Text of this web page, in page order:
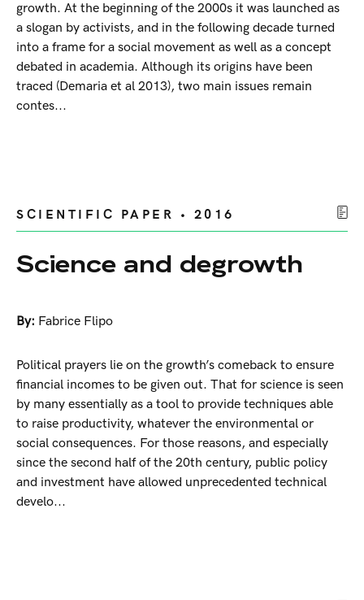
growth. At the beginning of the 2000s it was launched as
a slogan by activists, and in the following decade turned
into a frame for a social movement as well as a concept
debated in academia. Although its origins have been
traced (Demaria et al 2013), two main issues remain
contes...
SCIENTIFIC PAPER • 2016
Science and degrowth
By: Fabrice Flipo
Political prayers lie on the growth’s comeback to ensure
financial incomes to be given out. That for science is seen
by many essentially as a tool to provide techniques able
to raise productivity, whatever the environmental or
social consequences. For those reasons, and especially
since the second half of the 20th century, public policy
and investment have allowed unprecedented technical
develo...